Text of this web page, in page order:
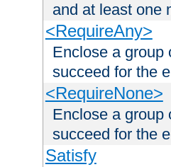
and at least one
<RequireAny>
Enclose a group
succeed for the
<RequireNone>
Enclose a group
succeed for the
Satisfy